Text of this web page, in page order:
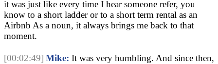
it was just like every time I hear someone refer, you
know to a short ladder or to a short term rental as an
Airbnb As a noun, it always brings me back to that
moment.
[00:02:49] Mike: It was very humbling. And since then,